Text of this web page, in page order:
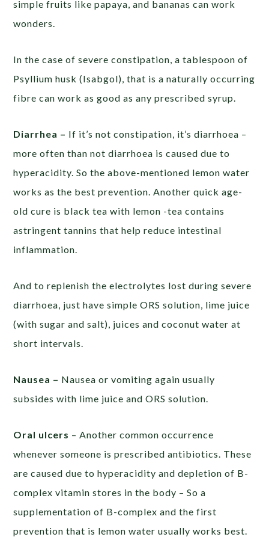
simple fruits like papaya, and bananas can work
wonders.
In the case of severe constipation, a tablespoon of
Psyllium husk (Isabgol), that is a naturally occurring
fibre can work as good as any prescribed syrup.
Diarrhea – If it’s not constipation, it’s diarrhoea –
more often than not diarrhoea is caused due to
hyperacidity. So the above-mentioned lemon water
works as the best prevention. Another quick age-
old cure is black tea with lemon -tea contains
astringent tannins that help reduce intestinal
inflammation.
And to replenish the electrolytes lost during severe
diarrhoea, just have simple ORS solution, lime juice
(with sugar and salt), juices and coconut water at
short intervals.
Nausea – Nausea or vomiting again usually
subsides with lime juice and ORS solution.
Oral ulcers – Another common occurrence
whenever someone is prescribed antibiotics. These
are caused due to hyperacidity and depletion of B-
complex vitamin stores in the body – So a
supplementation of B-complex and the first
prevention that is lemon water usually works best.